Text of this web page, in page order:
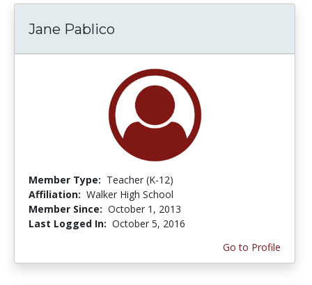
Jane Pablico
Member Type: Teacher (K-12)
Affiliation: Walker High School
Member Since: October 1, 2013
Last Logged In: October 5, 2016
Go to Profile